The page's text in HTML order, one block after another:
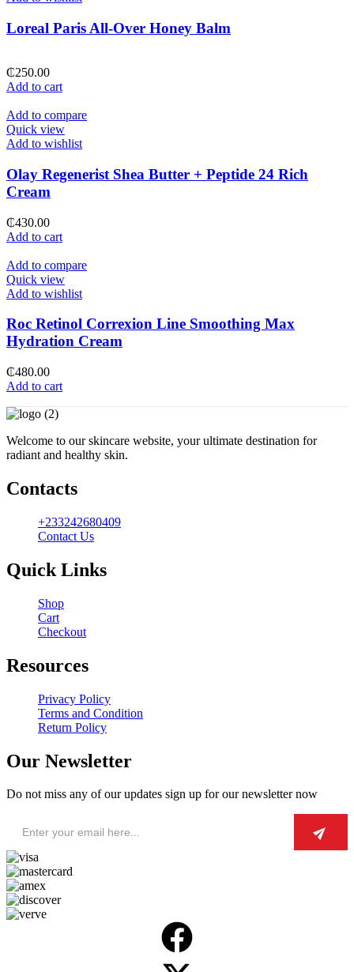
Loreal Paris All-Over Honey Balm
₵250.00
Add to cart
Add to compare
Quick view
Add to wishlist
Olay Regenerist Shea Butter + Peptide 24 Rich
Cream
₵430.00
Add to cart
Add to compare
Quick view
Add to wishlist
Roc Retinol Correxion Line Smoothing Max
Hydration Cream
₵480.00
Add to cart
Welcome to our skincare website, your ultimate destination for
radiant and healthy skin.
Contacts
+233242680409
Contact Us
Quick Links
Shop
Cart
Checkout
Resources
Privacy Policy
Terms and Condition
Return Policy
Our Newsletter
Do not miss any of our updates sign up for our newsletter now